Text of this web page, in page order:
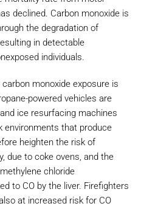
declined. Carbon monoxide is
the degradation of
in detectable
individuals.
monoxide exposure is
powered vehicles are
ice resurfacing machines
environments that produce
heighten the risk of
due to coke ovens, and the
chloride
to CO by the liver. Firefighters
at increased risk for CO